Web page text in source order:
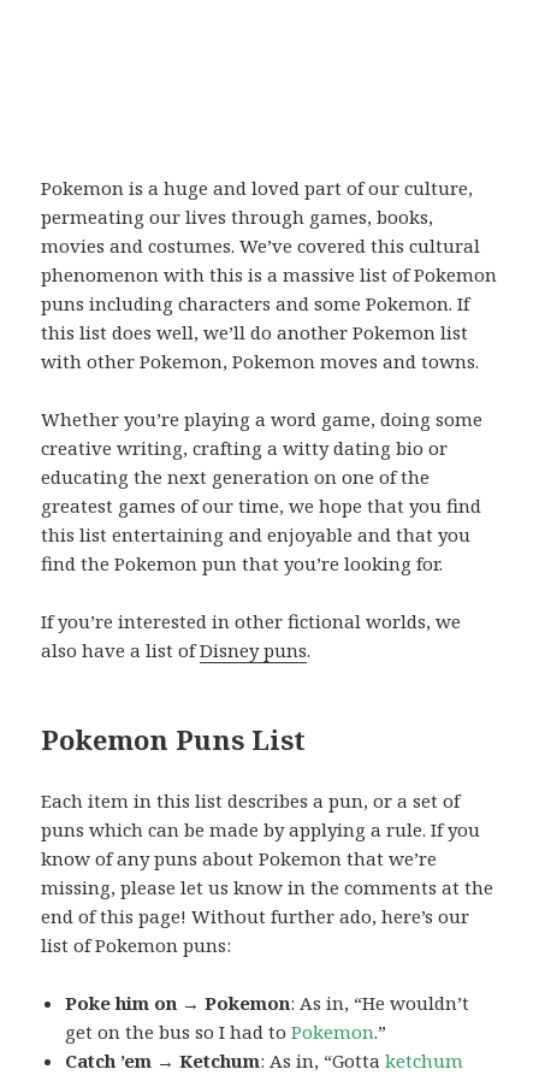
Pokemon is a huge and loved part of our culture,
permeating our lives through games, books,
movies and costumes. We’ve covered this cultural
phenomenon with this is a massive list of Pokemon
puns including characters and some Pokemon. If
this list does well, we’ll do another Pokemon list
with other Pokemon, Pokemon moves and towns.
Whether you’re playing a word game, doing some
creative writing, crafting a witty dating bio or
educating the next generation on one of the
greatest games of our time, we hope that you find
this list entertaining and enjoyable and that you
find the Pokemon pun that you’re looking for.
If you’re interested in other fictional worlds, we
also have a list ofDisney puns.
Pokemon Puns List
Each item in this list describes a pun, or a set of
puns which can be made by applying a rule. If you
know of any puns about Pokemon that we’re
missing, please let us know in the comments at the
end of this page! Without further ado, here’s our
list of Pokemon puns:
Poke him on → Pokemon: As in, “He wouldn’t
get on the bus so I had toPokemon.”
Catch ’em → Ketchum: As in, “Gottaketchum